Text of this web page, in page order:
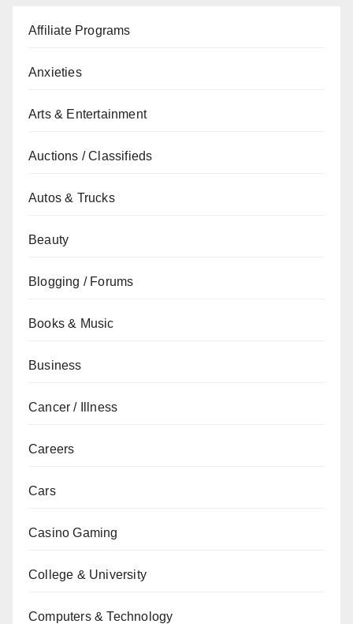
Affiliate Programs
Anxieties
Arts & Entertainment
Auctions / Classifieds
Autos & Trucks
Beauty
Blogging / Forums
Books & Music
Business
Cancer / Illness
Careers
Cars
Casino Gaming
College & University
Computers & Technology